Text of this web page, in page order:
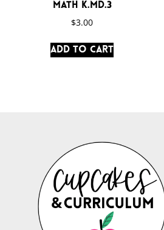
Math K.MD.3
$3.00
Add to cart